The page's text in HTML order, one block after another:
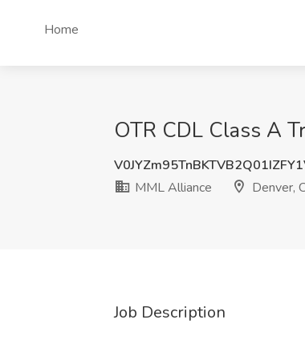
Home
OTR CDL Class A
MML Alliance
Denver,
Job Description